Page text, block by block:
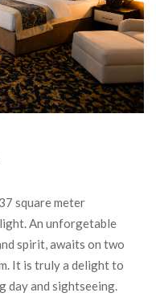
square meter
An unforgetable
spirit, awaits on two
It is truly a delight to
day and sightseeing.